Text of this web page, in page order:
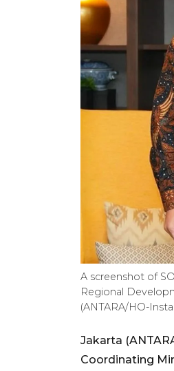
A screenshot of
Regional
(ANTARA/HO-
Jakarta
Coordinating